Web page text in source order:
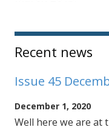
Sidebar
Recent news
Issue 45
December 1, 2020
Well here we are at